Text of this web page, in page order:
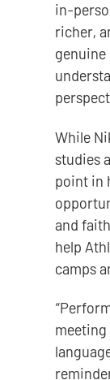
in-
richer,
genuine
While
studies
point in
and
help
camps